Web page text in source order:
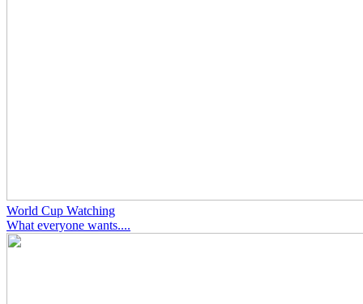
World Cup Watching
What everyone wants....